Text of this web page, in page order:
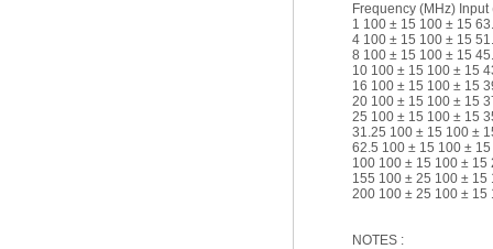
Frequency (MHz)
1 100 ± 15 100 ± 15
4 100 ± 15 100 ± 15
8 100 ± 15 100 ± 15
10 100 ± 15 100 ± 15
16 100 ± 15 100 ± 15
20 100 ± 15 100 ± 15
25 100 ± 15 100 ± 15
31.25 100 ± 15 100 ±
62.5 100 ± 15 100 ±
100 100 ± 15 100 ± 15
155 100 ± 25 100 ± 15
200 100 ± 25 100 ± 15
NOTES :